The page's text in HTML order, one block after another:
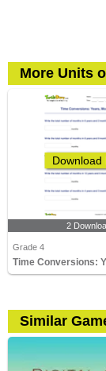
More Units
Download
2
Grade 4
Similar